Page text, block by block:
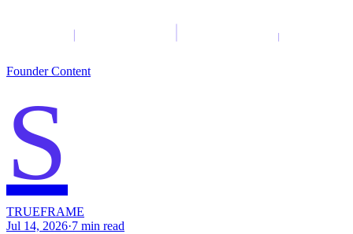
Founder Content
S
TRUEFRAME
Jul 14, 2026·7 min read